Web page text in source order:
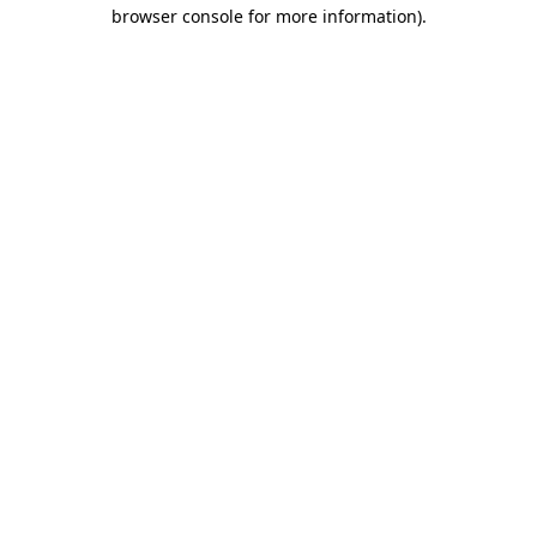
browser console for more information).